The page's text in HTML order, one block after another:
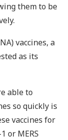
them to be
vaccines, a
as its
able to
so quickly is
vaccines for
or MERS